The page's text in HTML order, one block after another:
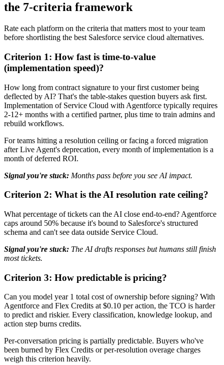
the 7-criteria framework
Rate each platform on the criteria that matters most to your team
before shortlisting the best Salesforce service cloud alternatives.
Criterion 1: How fast is time-to-value
(implementation speed)?
How long from contract signature to your first customer being
deflected by AI? That's the table-stakes question buyers ask first.
Implementation of Service Cloud with Agentforce typically requires
2-12+ months with a certified partner, plus time to train admins and
rebuild workflows.
For teams hitting a resolution ceiling or facing a forced migration
after Live Agent's deprecation, every month of implementation is a
month of deferred ROI.
Signal you're stuck: Months pass before you see AI impact.
Criterion 2: What is the AI resolution rate ceiling?
What percentage of tickets can the AI close end-to-end? Agentforce
caps around 50% because it's bound to Salesforce's structured
schema and can't see data outside Service Cloud.
Signal you're stuck: The AI drafts responses but humans still finish
most tickets.
Criterion 3: How predictable is pricing?
Can you model year 1 total cost of ownership before signing? With
Agentforce and Flex Credits at $0.10 per action, the TCO is harder
to predict and riskier. Every classification, knowledge lookup, and
action step burns credits.
Per-conversation pricing is partially predictable. Buyers who've
been burned by Flex Credits or per-resolution overage charges
weigh this criterion heavily.